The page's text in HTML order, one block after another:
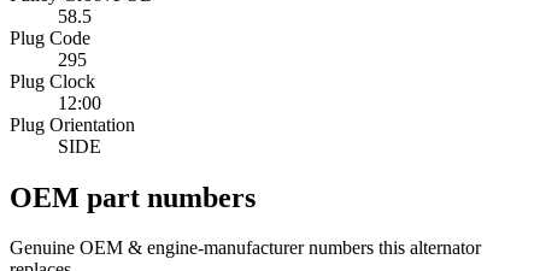
58.5
Plug Code
295
Plug Clock
12:00
Plug Orientation
SIDE
OEM part numbers
Genuine OEM & engine-manufacturer numbers this alternator